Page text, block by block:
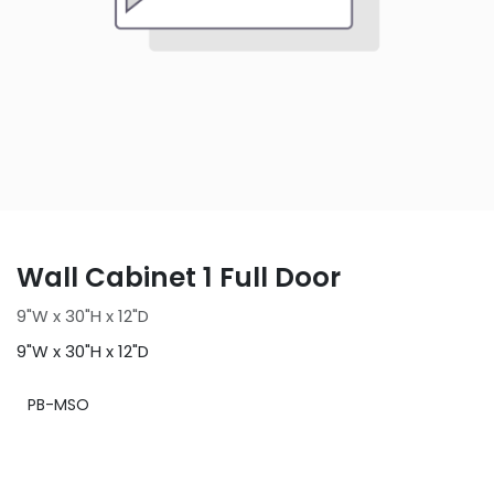
Wall Cabinet 1 Full Door
9"W x 30"H x 12"D
9"W x 30"H x 12"D
PB-MSO